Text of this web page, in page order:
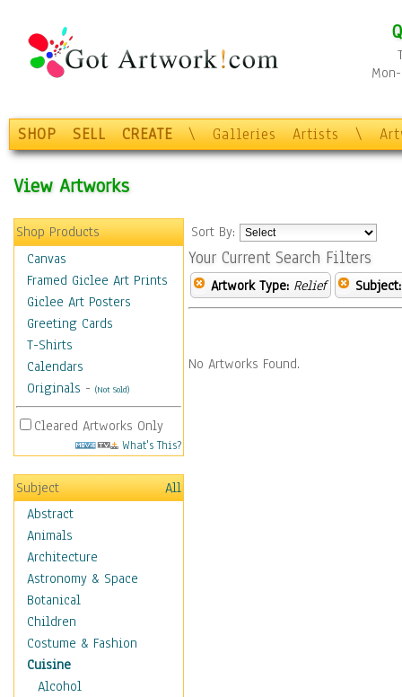
SHOP SELL CREATE \ Galleries Artists \
View Artworks
Shop Products
Canvas
Framed Giclee Art Prints
Giclee Art Posters
Greeting Cards
T-Shirts
Calendars
Originals - (Not Sold)
Cleared Artworks Only
What's This?
Subject
All
Abstract
Animals
Architecture
Astronomy & Space
Botanical
Children
Costume & Fashion
Cuisine
Alcohol
Sort By:
Your Current Search Filters
Artwork Type: Relief Subject:
No Artworks Found.